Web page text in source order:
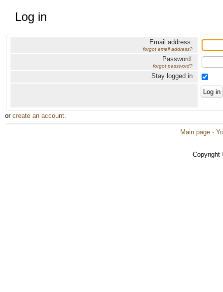
Log in
Email address:
forgot email address?
Password:
forgot password?
Stay logged in
or create an account.
Main page ·
Copyright